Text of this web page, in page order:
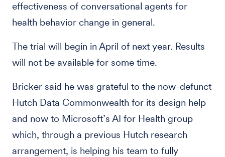
effectiveness of conversational agents for
health behavior change in general.
The trial will begin in April of next year. Results
will not be available for some time.
Bricker said he was grateful to the now-defunct
Hutch Data Commonwealth for its design help
and now to Microsoft’s AI for Health group
which, through a previous Hutch research
arrangement, is helping his team to fully